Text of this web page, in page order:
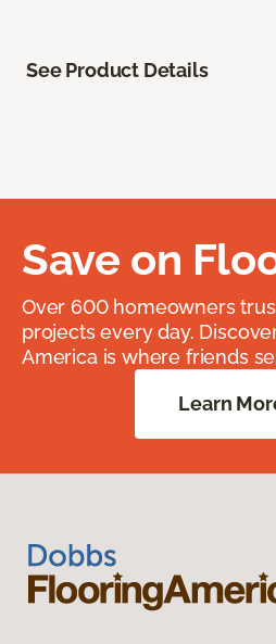
See Product Details
Save on
Over 600 homeowners
projects every day.
America is where friends
Learn